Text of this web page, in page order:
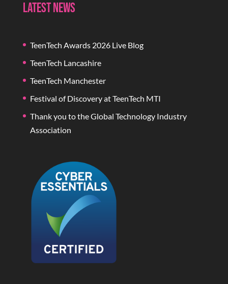
Latest News
TeenTech Awards 2026 Live Blog
TeenTech Lancashire
TeenTech Manchester
Festival of Discovery at TeenTech MTI
Thank you to the Global Technology Industry
Association